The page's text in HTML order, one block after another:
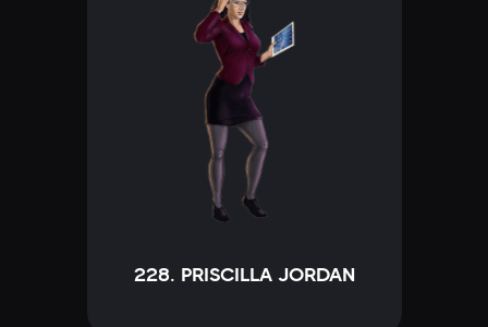
228. PRISCILLA JORDAN